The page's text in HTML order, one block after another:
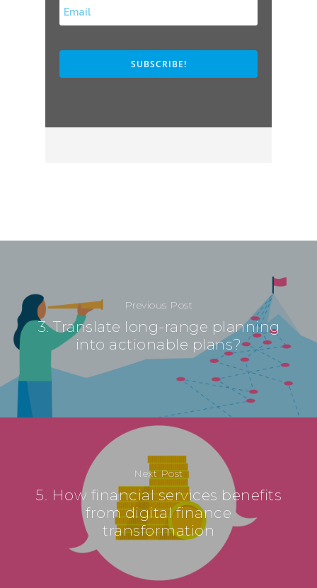
Previous Post
3. Translate long-range planning
into actionable plans?
Next Post
5. How financial services benefits
from digital finance
transformation